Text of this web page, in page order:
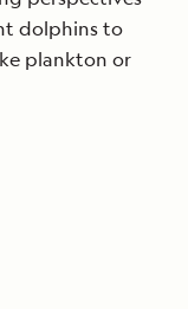
dolphins to
plankton or